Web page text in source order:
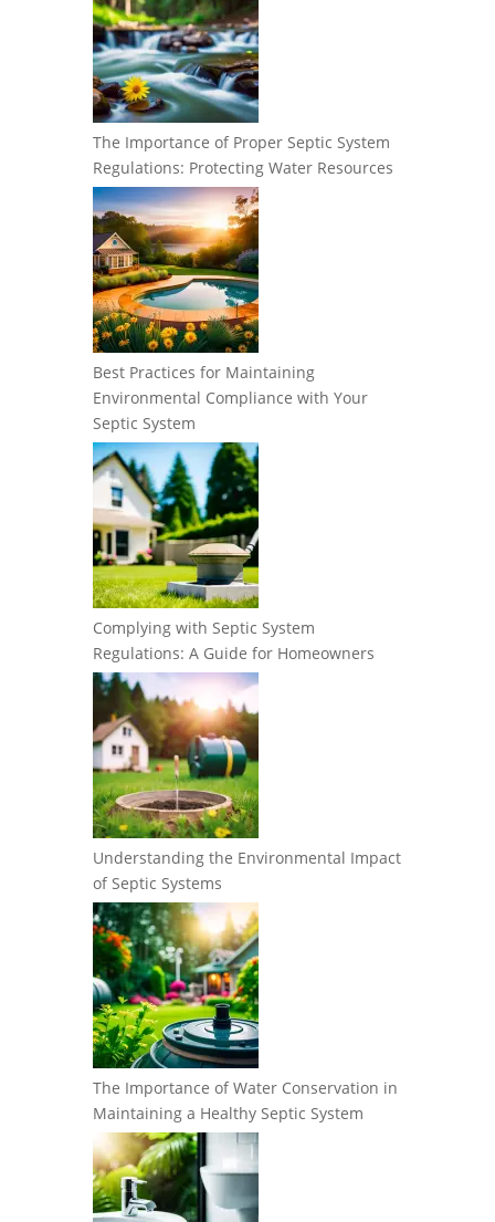
The Importance of Proper Septic System
Regulations: Protecting Water Resources
Best Practices for Maintaining
Environmental Compliance with Your
Septic System
Complying with Septic System
Regulations: A Guide for Homeowners
Understanding the Environmental Impact
of Septic Systems
The Importance of Water Conservation in
Maintaining a Healthy Septic System